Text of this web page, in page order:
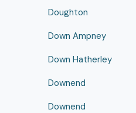
Doughton
Down Ampney
Down Hatherley
Downend
Downend